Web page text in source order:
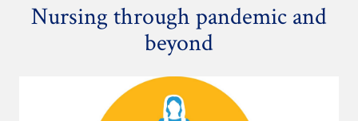
Nursing through pandemic and
beyond